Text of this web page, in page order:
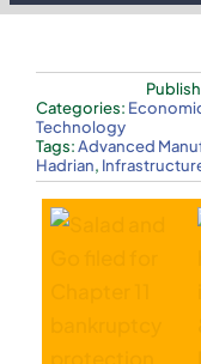
Categories:
Technology
Tags:Advanced
Hadrian,